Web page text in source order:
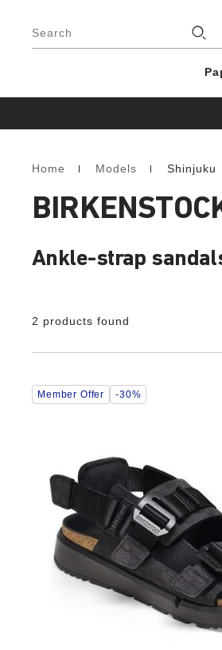
Search
Homepage
Home Models Shinjuku
Ankle-strap
2 products found
Interacting
with
product
image
Member Offer -30%